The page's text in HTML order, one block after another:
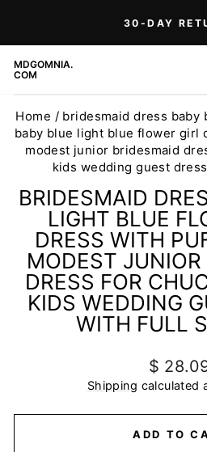
content
MDGOMNIA.
COM
Home / bridesmaid dress baby
baby blue light blue flower girl
modest junior bridesmaid
kids wedding guest
BRIDESMAID
LIGHT BLUE
DRESS WITH
MODEST
DRESS FOR
KIDS WEDDING
WITH FULL
Regular
price
$
Shipping calculated
ADD TO